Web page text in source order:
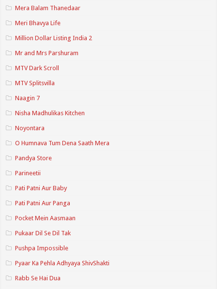
Mera Balam Thanedaar
Meri Bhavya Life
Million Dollar Listing India 2
Mr and Mrs Parshuram
MTV Dark Scroll
MTV Splitsvilla
Naagin 7
Nisha Madhulikas Kitchen
Noyontara
O Humnava Tum Dena Saath Mera
Pandya Store
Parineetii
Pati Patni Aur Baby
Pati Patni Aur Panga
Pocket Mein Aasmaan
Pukaar Dil Se Dil Tak
Pushpa Impossible
Pyaar Ka Pehla Adhyaya ShivShakti
Rabb Se Hai Dua